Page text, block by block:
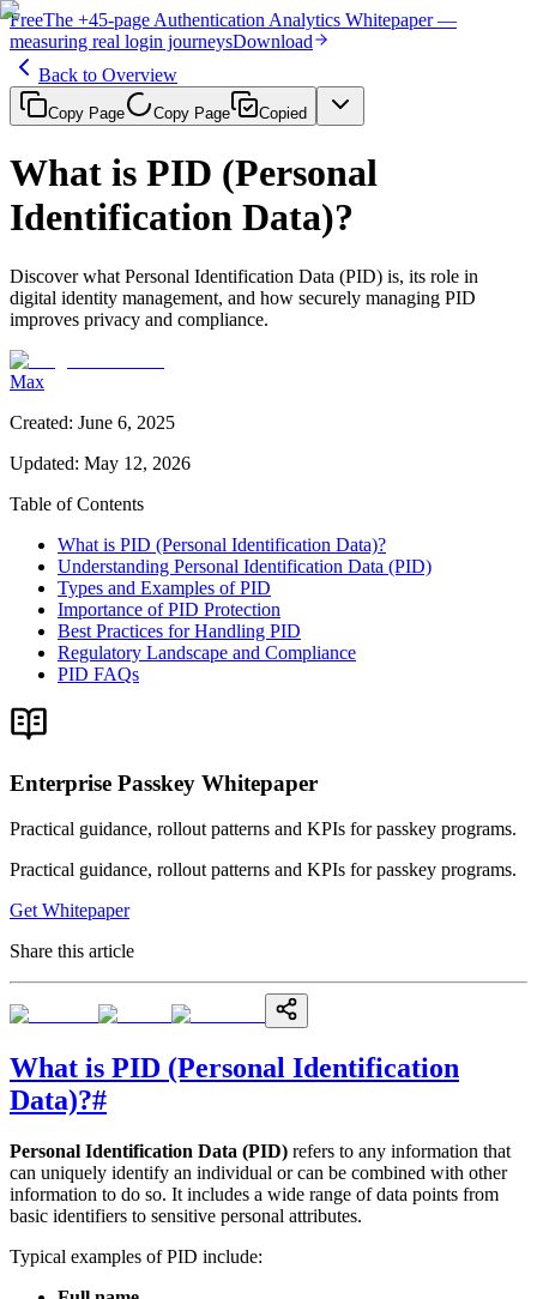
FreeThe +45-page Authentication Analytics Whitepaper —
measuring real login journeysDownload
Back to Overview
Copy Page Copy Page Copied
What is PID (Personal
Identification Data)?
Discover what Personal Identification Data (PID) is, its role in
digital identity management, and how securely managing PID
improves privacy and compliance.
Max
Created: June 6, 2025
Updated: May 12, 2026
Table of Contents
What is PID (Personal Identification Data)?
Understanding Personal Identification Data (PID)
Types and Examples of PID
Importance of PID Protection
Best Practices for Handling PID
Regulatory Landscape and Compliance
PID FAQs
Enterprise Passkey Whitepaper
Practical guidance, rollout patterns and KPIs for passkey programs.
Practical guidance, rollout patterns and KPIs for passkey programs.
Get Whitepaper
Share this article
What is PID (Personal Identification
Data)?#
Personal Identification Data (PID) refers to any information that
can uniquely identify an individual or can be combined with other
information to do so. It includes a wide range of data points from
basic identifiers to sensitive personal attributes.
Typical examples of PID include: